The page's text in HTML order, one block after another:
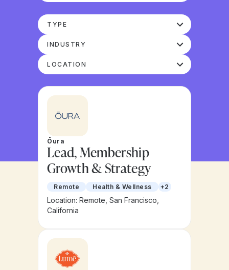
TYPE
INDUSTRY
LOCATION
Ōura
Lead, Membership
Growth & Strategy
Remote Health & Wellness +2
Location: Remote, San Francisco,
California